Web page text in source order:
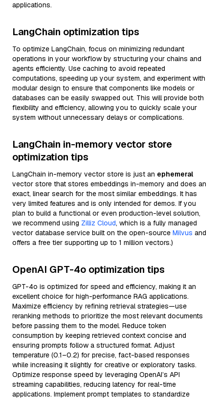
applications.
LangChain optimization tips
To optimize LangChain, focus on minimizing redundant
operations in your workflow by structuring your chains and
agents efficiently. Use caching to avoid repeated
computations, speeding up your system, and experiment with
modular design to ensure that components like models or
databases can be easily swapped out. This will provide both
flexibility and efficiency, allowing you to quickly scale your
system without unnecessary delays or complications.
LangChain in-memory vector store
optimization tips
LangChain in-memory vector store is just an ephemeral
vector store that stores embeddings in-memory and does an
exact, linear search for the most similar embeddings. It has
very limited features and is only intended for demos. If you
plan to build a functional or even production-level solution,
we recommend using Zilliz Cloud, which is a fully managed
vector database service built on the open-source Milvus and
offers a free tier supporting up to 1 million vectors.)
OpenAI GPT-4o optimization tips
GPT-4o is optimized for speed and efficiency, making it an
excellent choice for high-performance RAG applications.
Maximize efficiency by refining retrieval strategies—use
reranking methods to prioritize the most relevant documents
before passing them to the model. Reduce token
consumption by keeping retrieved context concise and
ensuring prompts follow a structured format. Adjust
temperature (0.1–0.2) for precise, fact-based responses
while increasing it slightly for creative or exploratory tasks.
Optimize response speed by leveraging OpenAI’s API
streaming capabilities, reducing latency for real-time
applications. Implement prompt templates to standardize